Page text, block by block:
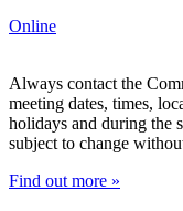
Online
Always contact the
meeting dates, times,
holidays and during the
subject to change
Find out more »